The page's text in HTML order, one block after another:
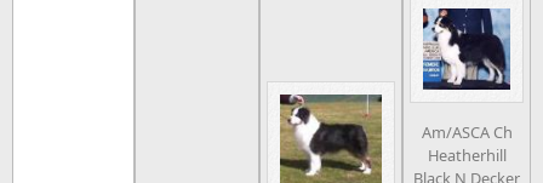
Am/ASCA Ch
Heatherhill
Black N Decker